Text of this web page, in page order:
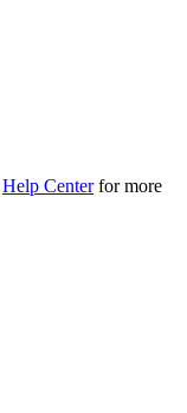
Help Centerfor more